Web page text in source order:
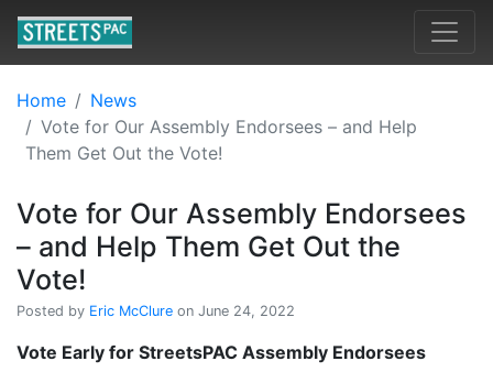
Home
News
Vote for Our Assembly Endorsees – and Help
Them Get Out the Vote!
Vote for Our Assembly Endorsees
– and Help Them Get Out the
Vote!
Posted by Eric McClure on June 24, 2022
Vote Early for StreetsPAC Assembly Endorsees